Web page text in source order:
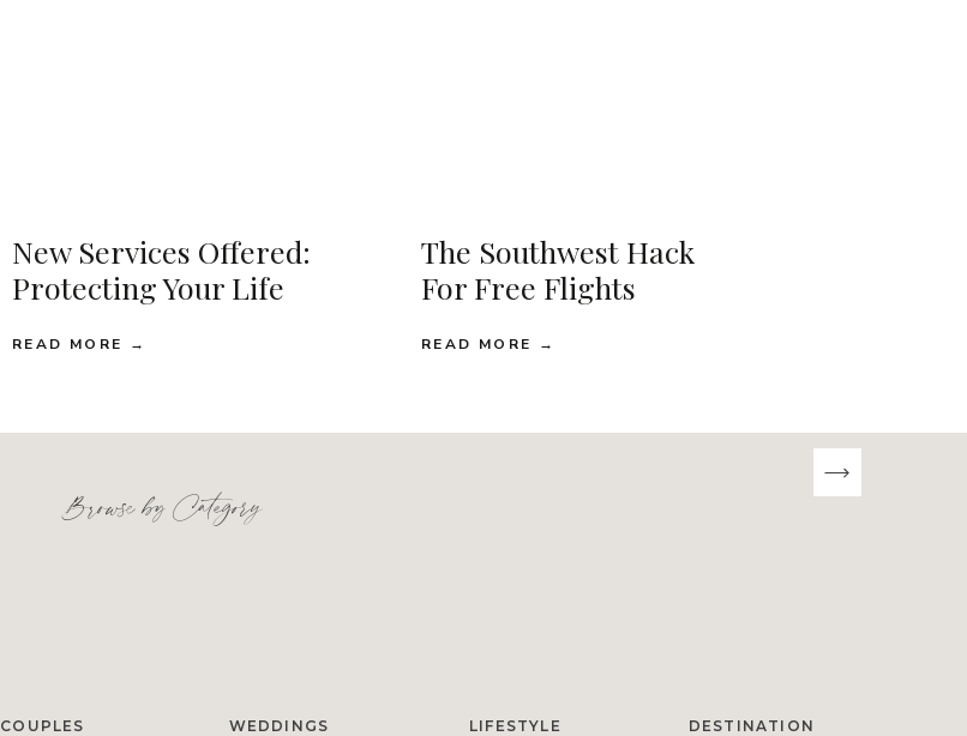
New Services Offered:
Protecting Your Life
READ MORE →
The Southwest Hack
For Free Flights
READ MORE →
Browse by Category
WEDDINGS DESTINATION
LIFESTYLE
COUPLES